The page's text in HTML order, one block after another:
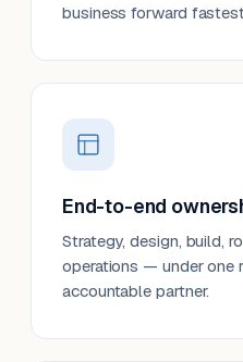
business forward
End-to-end
Strategy, design, build,
operations — under one
accountable partner.